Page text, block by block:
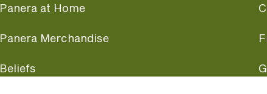
Panera at Home
Panera Merchandise
Beliefs